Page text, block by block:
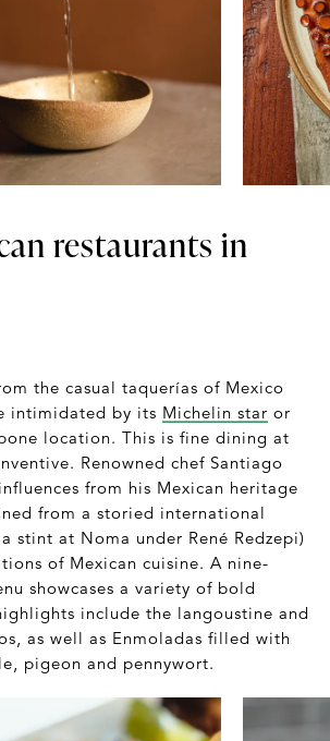
restaurants in
the casual taquerías of Mexico
intimidated by its Michelin star or
location. This is fine dining at
Renowned chef Santiago
from his Mexican heritage
from a storied international
stint at Noma under René Redzepi)
of Mexican cuisine. A nine-
showcases a variety of bold
include the langoustine and
as well as Enmoladas filled with
pigeon and pennywort.